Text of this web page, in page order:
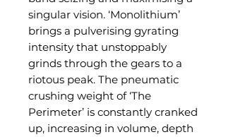
singular vision. ‘Monolithium’
brings a pulverising gyrating
intensity that unstoppably
grinds through the gears to a
riotous peak. The pneumatic
crushing weight of ‘The
Perimeter’ is constantly cranked
up, increasing in volume, depth